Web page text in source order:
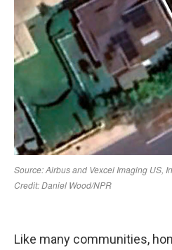
Like many communities,